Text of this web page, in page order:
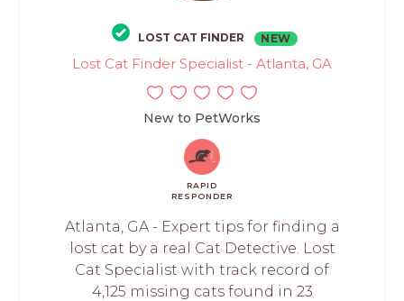
LOST CAT FINDER NEW
Lost Cat Finder Specialist - Atlanta, GA
New to PetWorks
RAPID
RESPONDER
Atlanta, GA - Expert tips for finding a
lost cat by a real Cat Detective. Lost
Cat Specialist with track record of
4,125 missing cats found in 23